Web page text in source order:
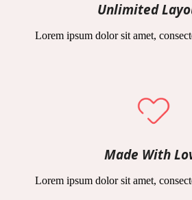
Unlimited
Lorem ipsum dolor sit amet,
Made With
Lorem ipsum dolor sit amet,